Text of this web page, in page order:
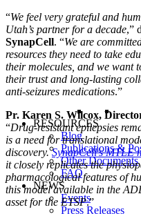
RESOURCES
Blog
Publications &
Other Documents
FAQ
NEWS
Events
Press Releases
“We feel very grateful and
Utah’s partner for a decade,”
SynapCell. “We are
resources they need to take
their molecules, and we want
their trust and long-lasting
anti-seizures medications.”
Pr. Karen S. Wilcox,
“Drug-resistant epilepsies
is a need for translational
discovery.SynapCell’s MTLE
it closely replicates the
pharmacological features of
this model available in the
asset for the ETSP.”